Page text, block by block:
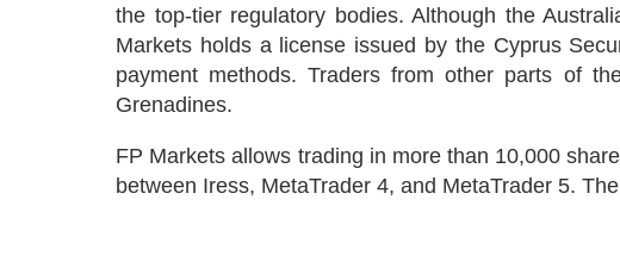
the top-tier regulatory bodies. Although the
Markets holds a license issued by the Cyprus
payment methods. Traders from other parts of
Grenadines.
FP Markets allows trading in more than 10,000
between Iress, MetaTrader 4, and MetaTrader 5.